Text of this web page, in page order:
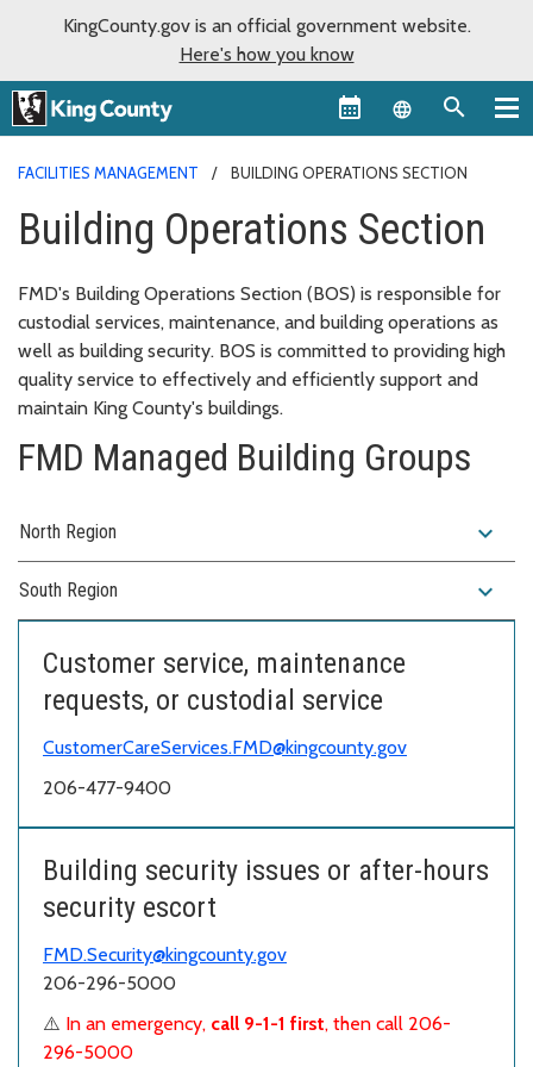
KingCounty.gov is an official government website.
Here's how you know
Language
FACILITIES MANAGEMENT BUILDING OPERATIONS SECTION
Building Operations Section
FMD's Building Operations Section (BOS) is responsible for
custodial services, maintenance, and building operations as
well as building security. BOS is committed to providing high
quality service to effectively and efficiently support and
maintain King County's buildings.
FMD Managed Building Groups
North Region expand_more
South Region expand_more
Customer service, maintenance
requests, or custodial service
CustomerCareServices.FMD@kingcounty.gov
206-477-9400
Building security issues or after-hours
security escort
FMD.Security@kingcounty.gov
206-296-5000
⚠️ In an emergency, call 9-1-1 first, then call 206-
296-5000